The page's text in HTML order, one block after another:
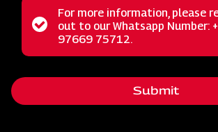
Status
message
For more information, please
out to our Whatsapp Number:
97669 75712.
Submit